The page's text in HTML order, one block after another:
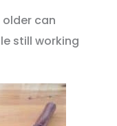
older can
still working